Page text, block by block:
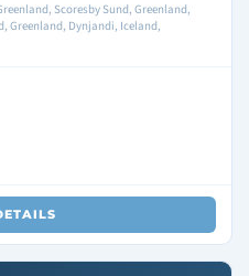
Scoresby Sund, Greenland,
Greenland, Dynjandi, Iceland,